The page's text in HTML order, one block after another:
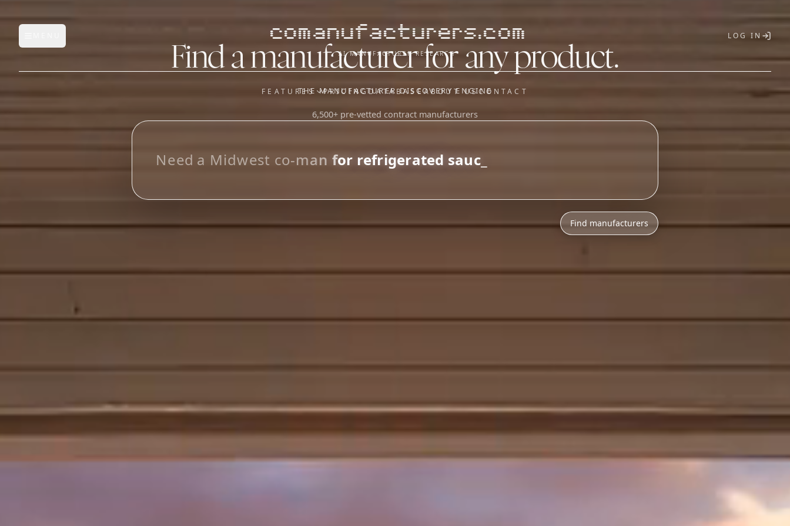
Open main menu comanufacturers.com
AI MANUFACTURER RESEARCH
LOG IN
FEATURES
FEATURES
Manufacturer Database
OUR SISTER APPS
Saucory)
PRICINGDATABASEABOUT USCONTACT
Find a manufacturer for any product.
THE MANUFACTURER DISCOVERY ENGINE
6,500+ pre-vetted contract manufacturers
_
Find manufacturers